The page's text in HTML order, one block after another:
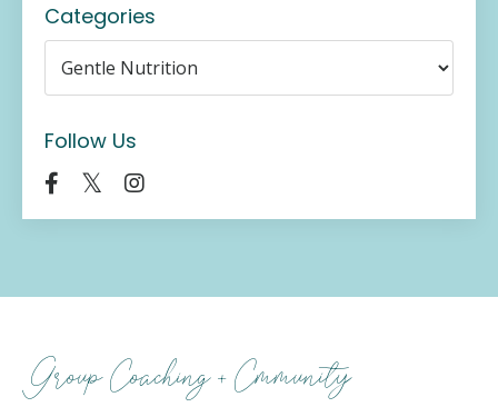
Categories
Follow Us
Group Coaching + Cmmunity